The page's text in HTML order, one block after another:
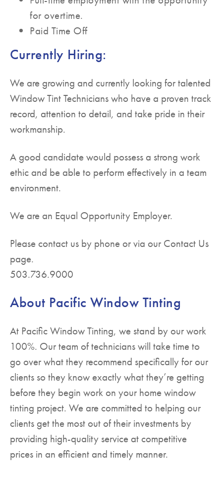
for overtime.
Paid Time Off
Currently Hiring:
We are growing and currently looking for talented
Window Tint Technicians who have a proven track
record, attention to detail, and take pride in their
workmanship.
A good candidate would possess a strong work
ethic and be able to perform effectively in a team
environment.
We are an Equal Opportunity Employer.
Please contact us by phone or via our Contact Us
page.
503.736.9000
About Pacific Window Tinting
At Pacific Window Tinting, we stand by our work
100%. Our team of technicians will take time to
go over what they recommend specifically for our
clients so they know exactly what they’re getting
before they begin work on your home window
tinting project. We are committed to helping our
clients get the most out of their investments by
providing high-quality service at competitive
prices in an efficient and timely manner.